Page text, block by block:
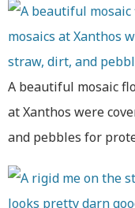
A beautiful mosaic
at Xanthos were
and pebbles for